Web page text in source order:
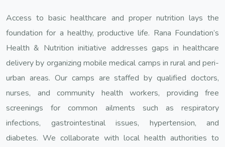
Access to basic healthcare and proper nutrition lays the
foundation for a healthy, productive life. Rana Foundation’s
Health & Nutrition initiative addresses gaps in healthcare
delivery by organizing mobile medical camps in rural and peri-
urban areas. Our camps are staffed by qualified doctors,
nurses, and community health workers, providing free
screenings for common ailments such as respiratory
infections, gastrointestinal issues, hypertension, and
diabetes. We collaborate with local health authorities to